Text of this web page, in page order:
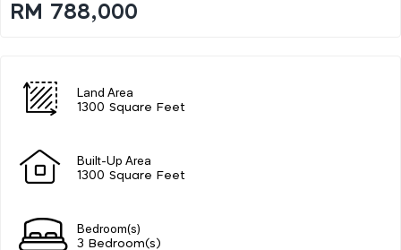
RM 788,000
Land Area
1300 Square Feet
Built-Up Area
1300 Square Feet
Bedroom(s)
3 Bedroom(s)